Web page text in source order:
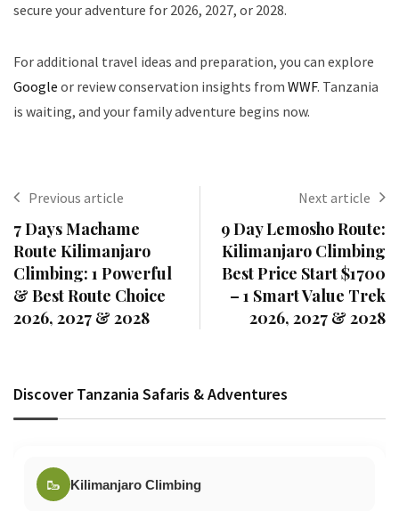
secure your adventure for 2026, 2027, or 2028.
For additional travel ideas and preparation, you can explore
Google or review conservation insights from WWF. Tanzania
is waiting, and your family adventure begins now.
Previous article
7 Days Machame
Route Kilimanjaro
Climbing: 1 Powerful
& Best Route Choice
2026, 2027 & 2028
Next article
9 Day Lemosho Route:
Kilimanjaro Climbing
Best Price Start $1700
– 1 Smart Value Trek
2026, 2027 & 2028
Discover Tanzania Safaris & Adventures
🥾 Kilimanjaro Climbing